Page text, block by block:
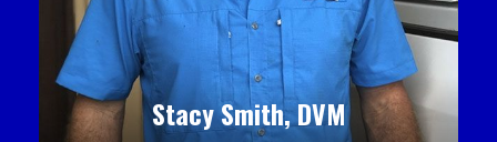
Stacy Smith, DVM